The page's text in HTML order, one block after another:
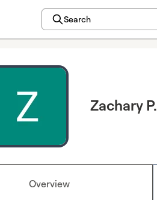
Search
Zachary P.
Overview